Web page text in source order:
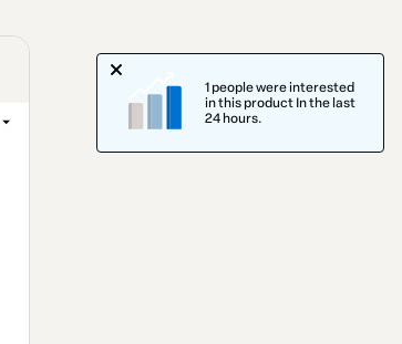
1 people were interested
in this product In the last
24 hours.